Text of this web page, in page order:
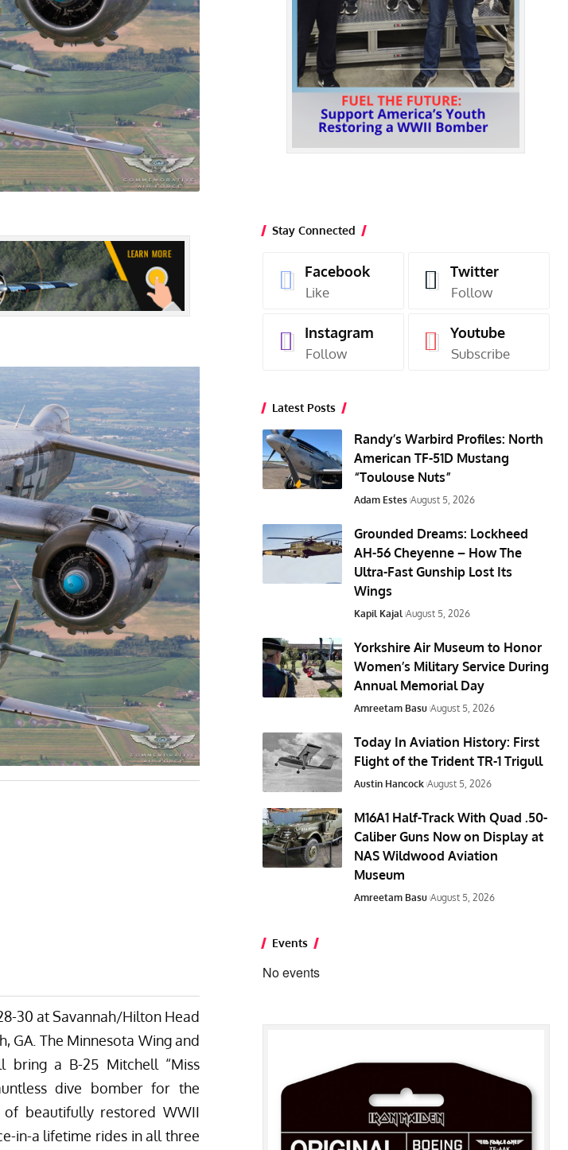
30 at Savannah/Hilton Head
GA. The Minnesota Wing and
bring a B-25 Mitchell “Miss
dive bomber for the
beautifully restored WWII
in-a lifetime rides in all three
Stay Connected
Facebook
Like
Twitter
Follow
Instagram
Follow
Youtube
Subscribe
Latest Posts
Randy’s Warbird Profiles: North
American TF-51D Mustang
“Toulouse Nuts”
Adam Estes August 5, 2026
Grounded Dreams: Lockheed
AH-56 Cheyenne – How The
Ultra-Fast Gunship Lost Its
Wings
Kapil Kajal August 5, 2026
Yorkshire Air Museum to Honor
Women’s Military Service During
Annual Memorial Day
Amreetam Basu August 5, 2026
Today In Aviation History: First
Flight of the Trident TR-1 Trigull
Austin Hancock August 5, 2026
M16A1 Half-Track With Quad .50-
Caliber Guns Now on Display at
NAS Wildwood Aviation
Museum
Amreetam Basu August 5, 2026
Events
No events